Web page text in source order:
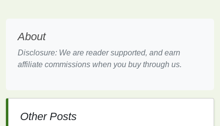
Choosing the RightHair Mask
With so manyhair maskson themarket, choosing
Hair Type: Different
About
Disclosure: We are reader supported, and earn
affiliate commissions when you buy through us.
Other Posts